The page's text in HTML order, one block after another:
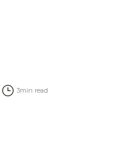
3min read